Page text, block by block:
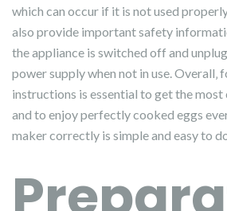
which can occur if it is not used
also provide important safety
the appliance is switched off and
power supply when not in use. Overall‚
instructions is essential to get the
and to enjoy perfectly cooked eggs
maker correctly is simple and easy to